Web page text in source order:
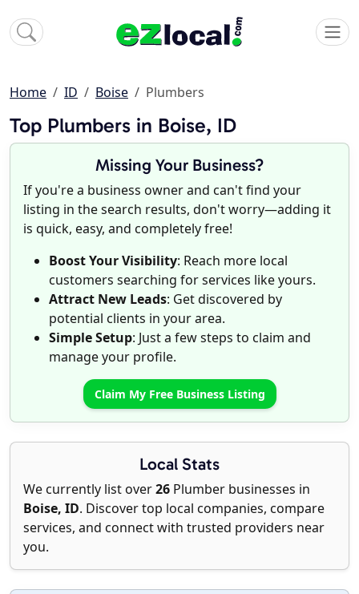
Home ID Boise Plumbers
Top Plumbers in Boise, ID
Missing Your Business?
If you're a business owner and can't find your
listing in the search results, don't worry—adding it
is quick, easy, and completely free!
Boost Your Visibility: Reach more local
customers searching for services like yours.
Attract New Leads: Get discovered by
potential clients in your area.
Simple Setup: Just a few steps to claim and
manage your profile.
Claim My Free Business Listing
Local Stats
We currently list over26 Plumber businesses in
Boise, ID. Discover top local companies, compare
services, and connect with trusted providers near
you.